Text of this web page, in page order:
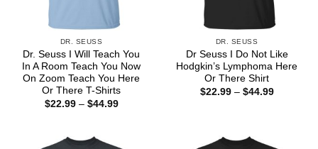
DR. SEUSS
Dr. Seuss I Will Teach You
In A Room Teach You Now
On Zoom Teach You Here
Or There T-Shirts
$22.99 – $44.99Price
DR. SEUSS
Dr Seuss I Do Not Like
Hodgkin’s Lymphoma Here
Or There Shirt
$22.99 – $44.99Price